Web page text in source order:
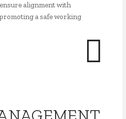
alignment with
a safe working